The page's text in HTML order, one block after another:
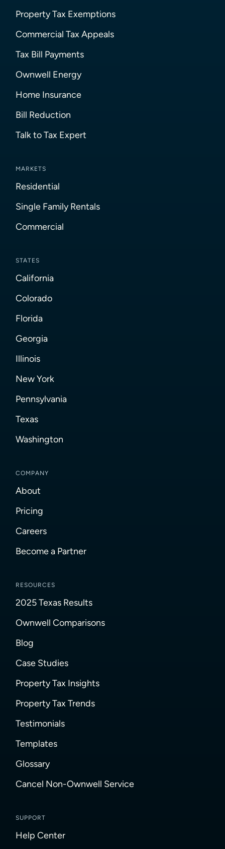
Property Tax Exemptions
Commercial Tax Appeals
Tax Bill Payments
Ownwell Energy
Home Insurance
Bill Reduction
Talk to Tax Expert
MARKETS
Residential
Single Family Rentals
Commercial
STATES
California
Colorado
Florida
Georgia
Illinois
New York
Pennsylvania
Texas
Washington
COMPANY
About
Pricing
Careers
Become a Partner
RESOURCES
2025 Texas Results
Ownwell Comparisons
Blog
Case Studies
Property Tax Insights
Property Tax Trends
Testimonials
Templates
Glossary
Cancel Non-Ownwell Service
SUPPORT
Help Center